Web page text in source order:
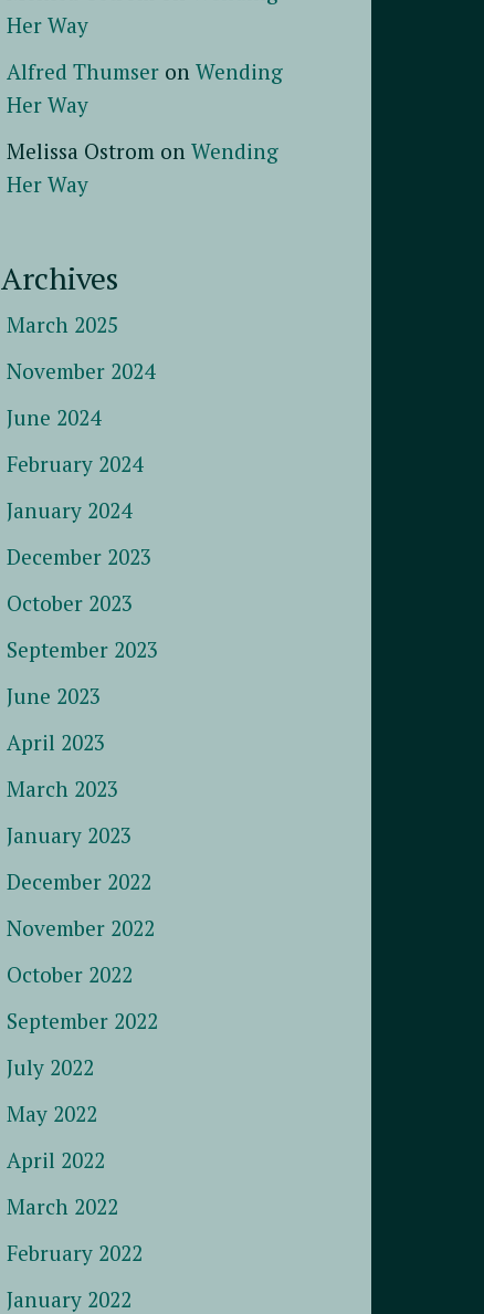
Her Way
Alfred Thumser on Wending
Her Way
Melissa Ostrom on Wending
Her Way
Archives
March 2025
November 2024
June 2024
February 2024
January 2024
December 2023
October 2023
September 2023
June 2023
April 2023
March 2023
January 2023
December 2022
November 2022
October 2022
September 2022
July 2022
May 2022
April 2022
March 2022
February 2022
January 2022